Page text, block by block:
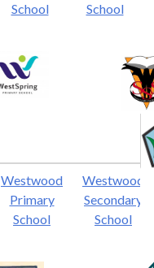
School
School
Westwood
Primary
School
Westwood
Secondary
School